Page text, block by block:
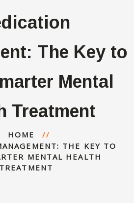
The Key to
Mental
Treatment
HOME
THE KEY TO
MENTAL HEALTH
TREATMENT